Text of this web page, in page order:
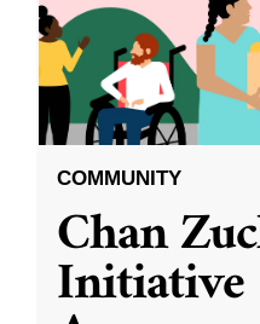
COMMUNITY
Chan
Initiative